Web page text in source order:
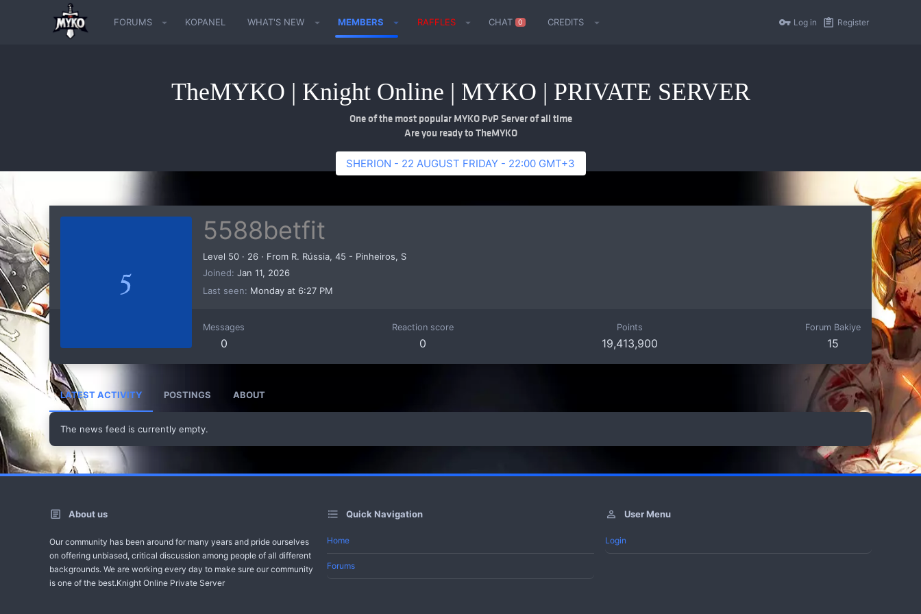
FORUMS KOPANEL WHAT'S NEW MEMBERS RAFFLES CHAT 0 CREDITS Log in Register
TheMYKO | Knight Online | MYKO | PRIVATE SERVER
One of the most popular MYKO PvP Server of all time
Are you ready to TheMYKO
SHERION - 22 AUGUST FRIDAY - 22:00 GMT+3
5
5588betfit
Level 50 · 26 · From R. Rússia, 45 - Pinheiros, S
Joined Jan 11, 2026
Last seen
Monday at 6:27 PM
Messages
0
Reaction score
0
Points
19,413,900
Forum Bakiye
15
LATEST ACTIVITY POSTINGS ABOUT
The news feed is currently empty.
About us
Our community has been around for many years and pride ourselves
on offering unbiased, critical discussion among people of all different
backgrounds. We are working every day to make sure our community
is one of the best.Knight Online Private Server
Quick Navigation
Home
Forums
User Menu
Login